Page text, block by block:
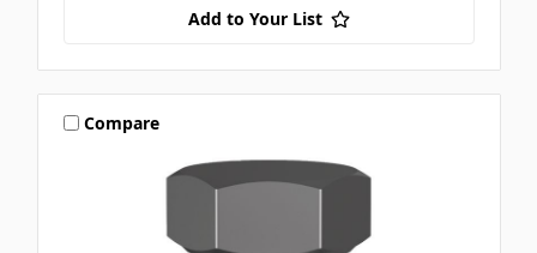
Add to Your List
Compare